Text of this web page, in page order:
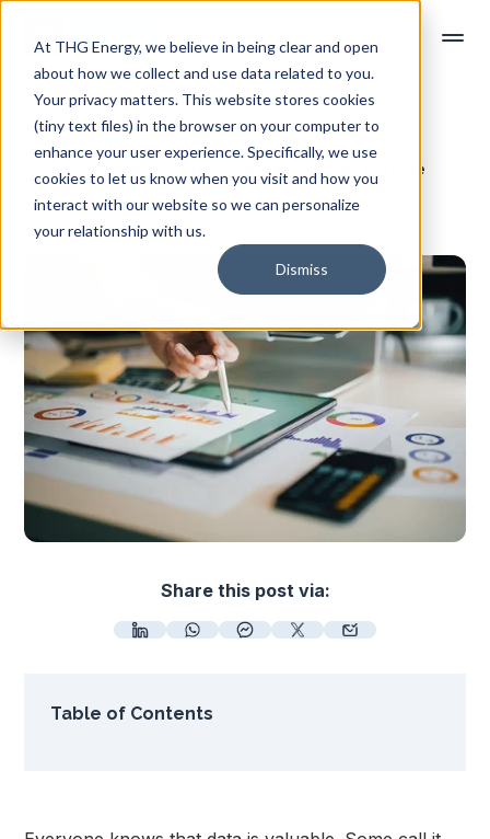
At THG Energy, we believe in being clear and open
about how we collect and use data related to you.
Your privacy matters. This website stores cookies
(tiny text files) in the browser on your computer to
enhance your user experience. Specifically, we use
cookies to let us know when you visit and how you
interact with our website so we can personalize
your relationship with us.
Dismiss
Data is King, but Insights Are the Throne
Read time: 1 min
Share this post via:
Table of Contents